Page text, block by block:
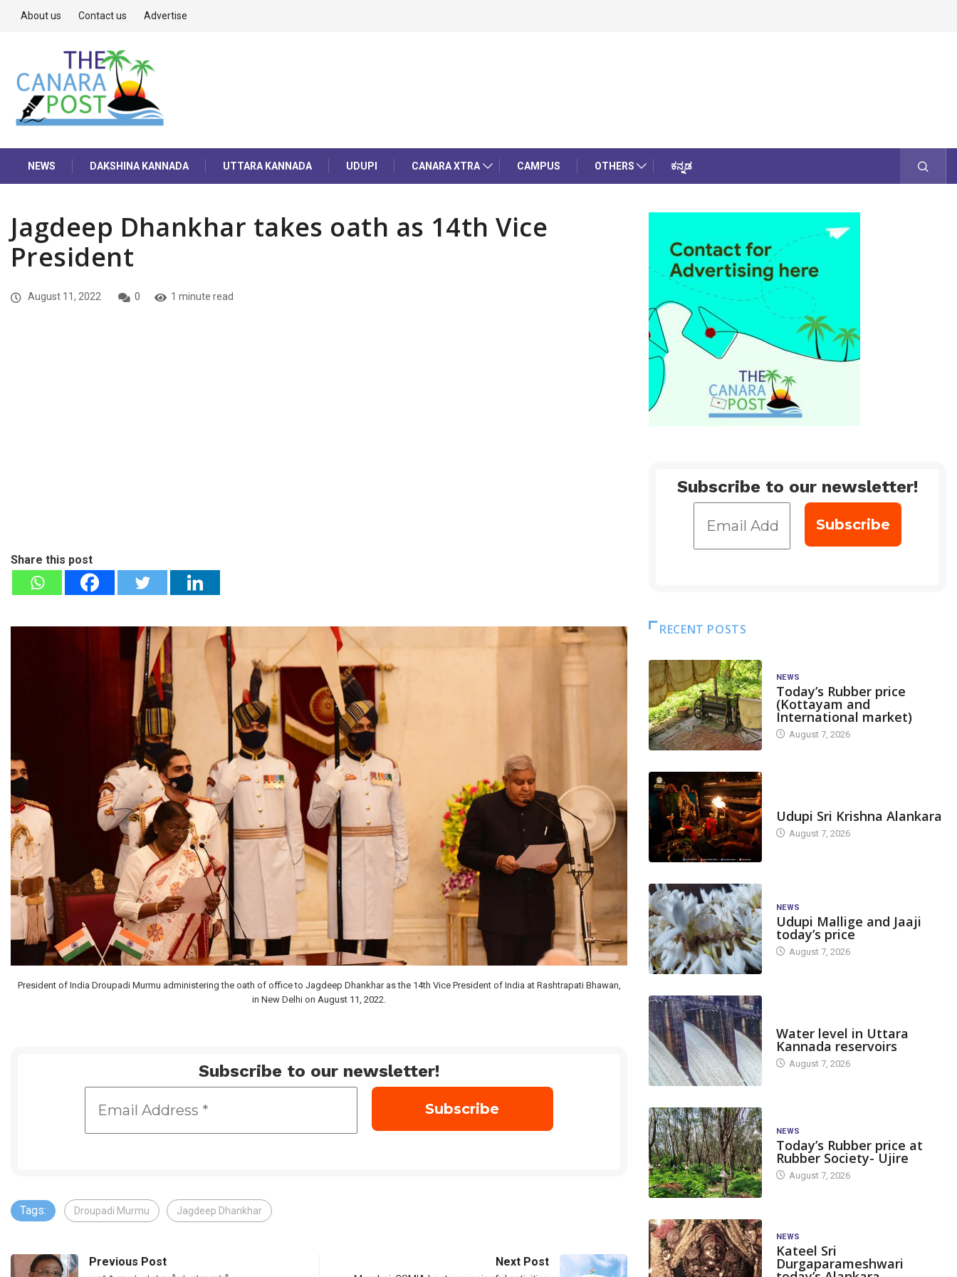
About us Contact us Advertise
NEWS DAKSHINA KANNADA UTTARA KANNADA UDUPI CANARA XTRA CAMPUS OTHERS ಕನ್ನಡ
Jagdeep Dhankhar takes oath as 14th Vice
President
August 11, 2022 0 1 minute read
Share this post
President of India Droupadi Murmu administering the oath of office to Jagdeep Dhankhar as the 14th Vice President of India at Rashtrapati Bhawan,
in New Delhi on August 11, 2022.
Subscribe to our newsletter!
Tags: Droupadi Murmu Jagdeep Dhankhar
Previous Post Next Post
Subscribe to our newsletter!
RECENT POSTS
NEWS
Today’s Rubber price
(Kottayam and
International market)
August 7, 2026
Udupi Sri Krishna Alankara
August 7, 2026
NEWS
Udupi Mallige and Jaaji
today’s price
August 7, 2026
Water level in Uttara
Kannada reservoirs
August 7, 2026
NEWS
Today’s Rubber price at
Rubber Society- Ujire
August 7, 2026
NEWS
Kateel Sri
Durgaparameshwari